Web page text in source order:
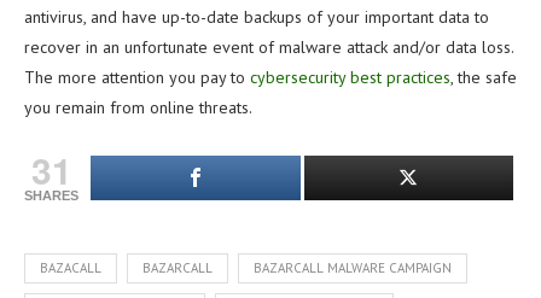
antivirus, and have up-to-date backups of your important data to
recover in an unfortunate event of malware attack and/or data loss.
The more attention you pay to cybersecurity best practices, the safe
you remain from online threats.
31
SHARES
BAZACALL BAZARCALL BAZARCALL MALWARE CAMPAIGN